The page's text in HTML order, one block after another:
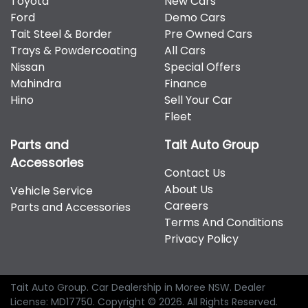
therefore increase or decrease your interest
repayments accordingly.
Hyundai, Isuzu, Jeep, Kia, Mahindra, Mazda, Mitsubishi,
Nissan, RAM, Toyota and Volkswagen.
Ford
Tait Steel & Border
Trays & Powdercoating
Nissan
Mahindra
Hino
Demo Cars
Pre Owned Cars
All Cars
Special Offers
Finance
Sell Your Car
Fleet
Parts and
Accessories
Vehicle Service
Parts and Accessories
Tait Auto Group
Contact Us
About Us
Careers
Terms And Conditions
Privacy Policy
Tait Auto Group. Car Dealership in Moree NSW. Dealer
License: MD17750. Copyright © 2026. All Rights Reserved.